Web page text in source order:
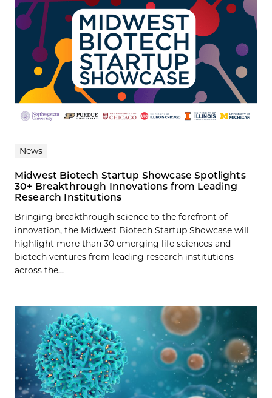
News
Midwest Biotech Startup Showcase Spotlights
30+ Breakthrough Innovations from Leading
Research Institutions
Bringing breakthrough science to the forefront of
innovation, the Midwest Biotech Startup Showcase will
highlight more than 30 emerging life sciences and
biotech ventures from leading research institutions
across the...